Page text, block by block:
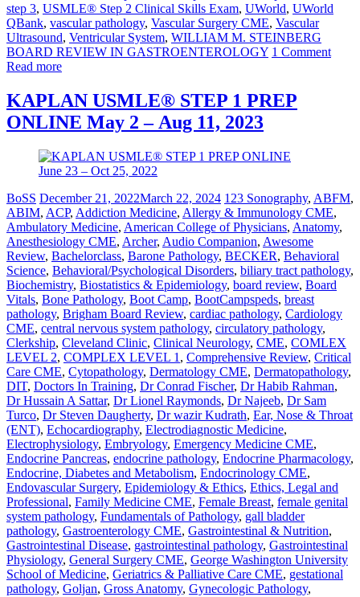
step 3, USMLE® Step 2 Clinical Skills Exam, UWorld, UWorld
QBank, vascular pathology, Vascular Surgery CME, Vascular
Ultrasound, Ventricular System, WILLIAM M. STEINBERG
BOARD REVIEW IN GASTROENTEROLOGY 1 Comment
Read more
KAPLAN USMLE® STEP 1 PREP
ONLINE May 2 – Aug 11, 2023
BoSS December 21, 2022March 22, 2024 123 Sonography, ABFM,
ABIM, ACP, Addiction Medicine, Allergy & Immunology CME,
Ambulatory Medicine, American College of Physicians, Anatomy,
Anesthesiology CME, Archer, Audio Companion, Awesome
Review, Bachelorclass, Barone Pathology, BECKER, Behavioral
Science, Behavioral/Psychological Disorders, biliary tract pathology,
Biochemistry, Biostatistics & Epidemiology, board review, Board
Vitals, Bone Pathology, Boot Camp, BootCampspeds, breast
pathology, Brigham Board Review, cardiac pathology, Cardiology
CME, central nervous system pathology, circulatory pathology,
Clerkship, Cleveland Clinic, Clinical Neurology, CME, COMLEX
LEVEL 2, COMPLEX LEVEL 1 , Comprehensive Review, Critical
Care CME, Cytopathology, Dermatology CME, Dermatopathology,
DIT, Doctors In Training, Dr Conrad Fischer, Dr Habib Rahman,
Dr Hussain A Sattar, Dr Lionel Raymonds, Dr Najeeb, Dr Sam
Turco, Dr Steven Daugherty, Dr wazir Kudrath, Ear, Nose & Throat
(ENT), Echocardiography, Electrodiagnostic Medicine,
Electrophysiology, Embryology, Emergency Medicine CME,
Endocrine Pancreas, endocrine pathology, Endocrine Pharmacology,
Endocrine, Diabetes and Metabolism, Endocrinology CME,
Endovascular Surgery, Epidemiology & Ethics, Ethics, Legal and
Professional, Family Medicine CME, Female Breast, female genital
system pathology, Fundamentals of Pathology, gall bladder
pathology, Gastroenterology CME, Gastrointestinal & Nutrition,
Gastrointestinal Disease, gastrointestinal pathology, Gastrointestinal
Physiology, General Surgery CME, George Washington University
School of Medicine, Geriatrics & Palliative Care CME, gestational
pathology, Goljan, Gross Anatomy, Gynecologic Pathology,